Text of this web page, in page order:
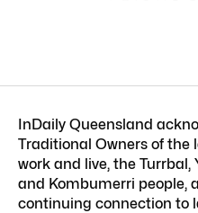
InDaily Queensland
Traditional Owners of the
work and live, the Turrbal,
and Kombumerri people,
continuing connection to